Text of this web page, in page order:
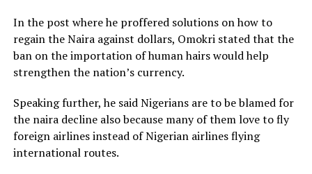
In the post where he proffered solutions on how to
regain the Naira against dollars, Omokri stated that the
ban on the importation of human hairs would help
strengthen the nation’s currency.
Speaking further, he said Nigerians are to be blamed for
the naira decline also because many of them love to fly
foreign airlines instead of Nigerian airlines flying
international routes.